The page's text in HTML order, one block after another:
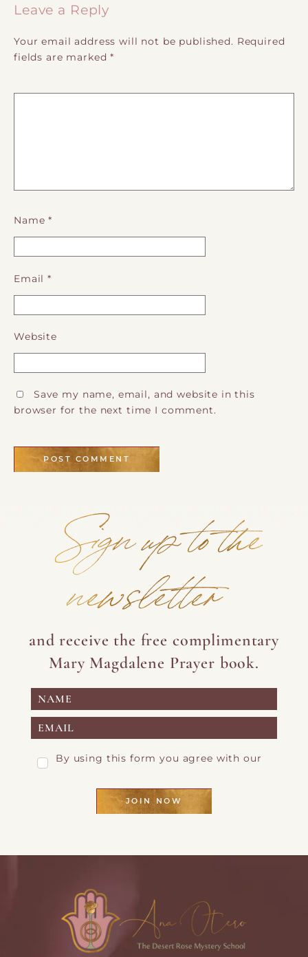
Leave a Reply
Your email address will not be published. Required
fields are marked*
Name*
Email*
Website
Save my name, email, and website in this
browser for the next time I comment.
Sign up to the
newsletter
and receive the free complimentary
Mary Magdalene Prayer book.
By using this form you agree with our
JOIN NOW